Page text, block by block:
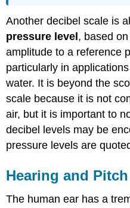
Another decibel scale is
pressure level, based
amplitude to a reference
particularly in
water. It is beyond the
scale because it is not
air, but it is important to
decibel levels may be
pressure levels are
Hearing and Pitch
The human ear has a